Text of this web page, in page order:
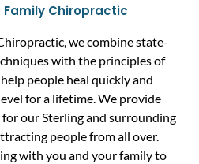
Family Chiropractic
we combine state-
with the principles of
people heal quickly and
for a lifetime. We provide
our Sterling and surrounding
people from all over.
with you and your family to